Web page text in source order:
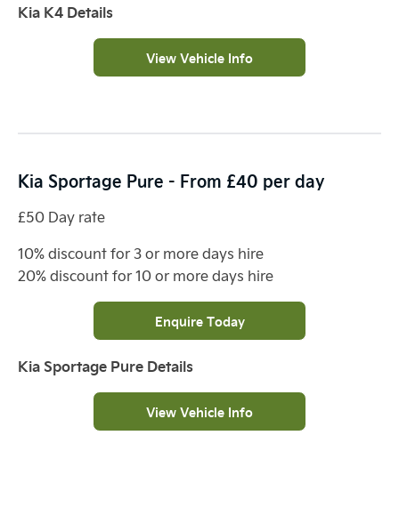
Kia K4 Details
View Vehicle Info
Kia Sportage Pure - From £40 per day
£50 Day rate
10% discount for 3 or more days hire
20% discount for 10 or more days hire
Enquire Today
Kia Sportage Pure Details
View Vehicle Info